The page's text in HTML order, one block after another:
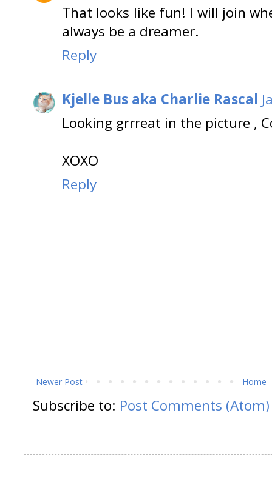
That looks like fun! I will join
always be a dreamer.
Reply
Kjelle Bus aka Charlie Rascal
Looking grrreat in the picture ,
XOXO
Reply
Newer Post Home
Subscribe to: Post Comments (Atom)